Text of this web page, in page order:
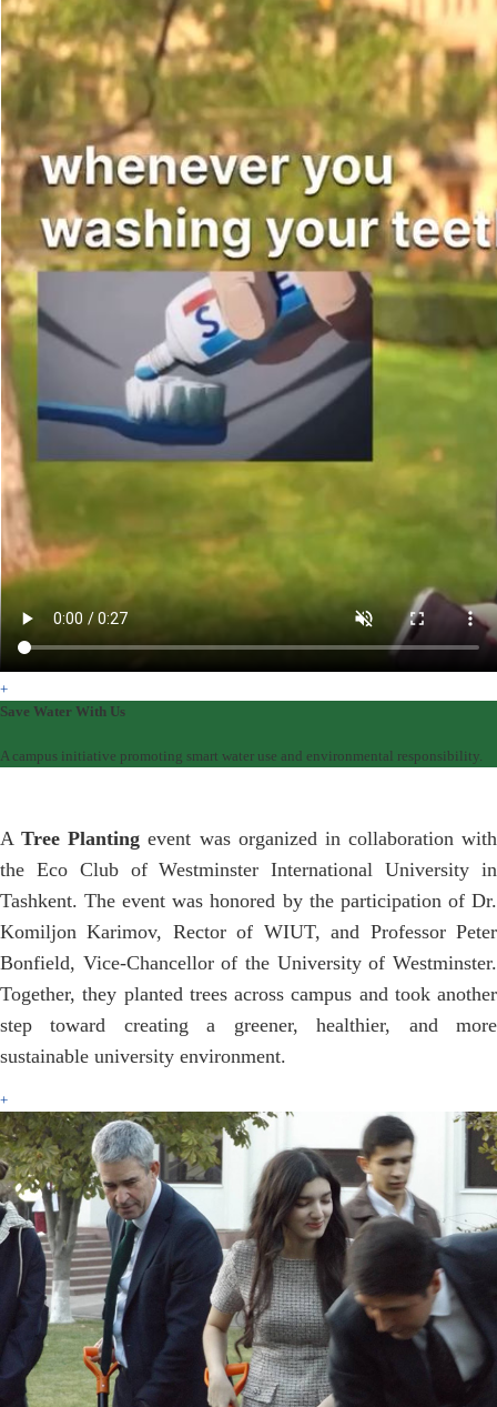
+
Save Water With Us
A campus initiative promoting smart water use and environmental responsibility.
ATree Planting event was organized in collaboration with
the Eco Club of Westminster International University in
Tashkent. The event was honored by the participation of Dr.
Komiljon Karimov, Rector of WIUT, and Professor Peter
Bonfield, Vice-Chancellor of the University of Westminster.
Together, they planted trees across campus and took another
step toward creating a greener, healthier, and more
sustainable university environment.
+